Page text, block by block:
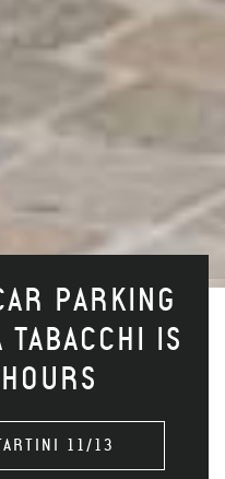
PARKING
TABACCHI IS
11/13